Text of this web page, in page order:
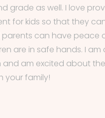
grade as well. I love
for kids so that they
can have peace
are in safe hands. I am
am excited about the
your family!